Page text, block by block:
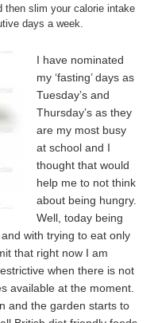
then slim your calorie intake
days a week.
I have nominated
my ‘fasting’ days as
Tuesday’s and
Thursday’s as they
are my most busy
at school and I
thought that would
help me to not think
about being hungry.
Well, today being
with trying to eat only
that right now I am
when there is not
available at the moment.
and the garden starts to